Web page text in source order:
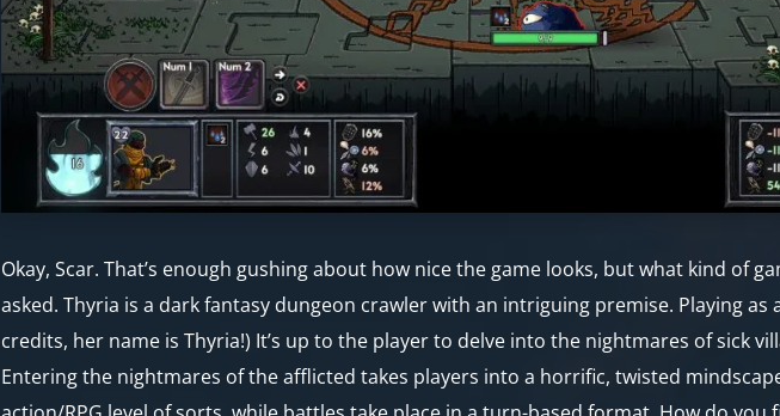
Okay, Scar. That’s enough gushing about how nice the game looks, but what kind of
asked. Thyria is a dark fantasy dungeon crawler with an intriguing premise. Playing as
credits, her name is Thyria!) It’s up to the player to delve into the nightmares of sick
Entering the nightmares of the afflicted takes players into a horrific, twisted